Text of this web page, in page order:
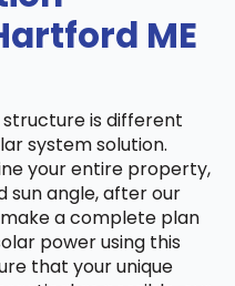
ME
is different
system solution.
your entire property,
sun angle, after our
a complete plan
power using this
that your unique